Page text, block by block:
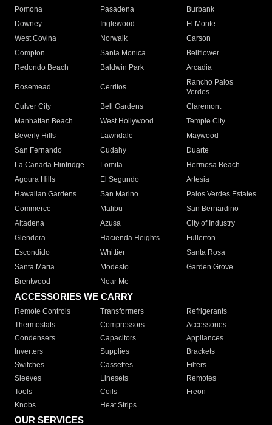
Pomona
Pasadena
Burbank
Downey
Inglewood
El Monte
West Covina
Norwalk
Carson
Compton
Santa Monica
Bellflower
Redondo Beach
Baldwin Park Arcadia
Rosemead Cerritos
Rancho Palos
Verdes
Culver City
Bell Gardens
Claremont
Manhattan Beach
West Hollywood
Temple City
Beverly Hills
Lawndale
Maywood
San Fernando
Cudahy
Duarte
La Canada Flintridge
Lomita
Hermosa Beach
Agoura Hills
El Segundo
Artesia
Hawaiian Gardens
San Marino
Palos Verdes Estates
Commerce
Malibu
San Bernardino
Altadena
Azusa
City of Industry
Glendora
Hacienda Heights
Fullerton
Escondido
Whittier
Santa Rosa
Santa Maria
Modesto
Garden Grove
Brentwood
Near Me
ACCESSORIES WE CARRY
Remote Controls Transformers
Refrigerants
Thermostats
Compressors
Accessories
Condensers
Capacitors
Appliances
Inverters
Supplies
Brackets
Switches
Cassettes
Filters
Sleeves
Linesets
Remotes
Tools
Coils
Freon
Knobs
Heat Strips
OUR SERVICES